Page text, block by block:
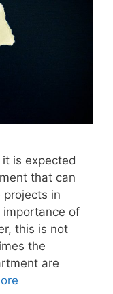
is expected
that can
in
importance of
this is not
the
are